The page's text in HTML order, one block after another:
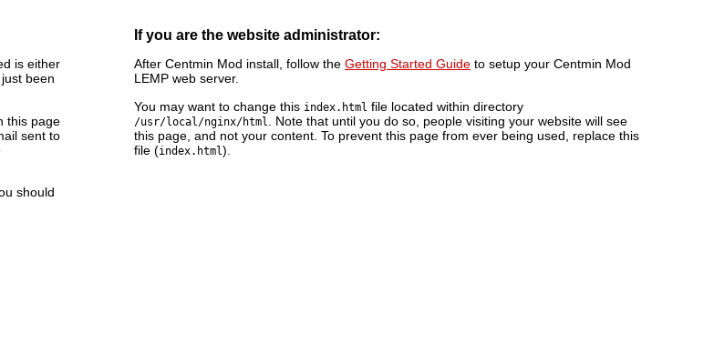
is either
been
this page
sent to
should
If you are the website administrator:
After Centmin Mod install, follow the Getting Started Guide to setup your Centmin Mod
LEMP web server.
You may want to change this index.html file located within directory
/usr/local/nginx/html
. Note that until you do so, people visiting your website will see
this page, and not your content. To prevent this page from ever being used, replace this
file (index.html).